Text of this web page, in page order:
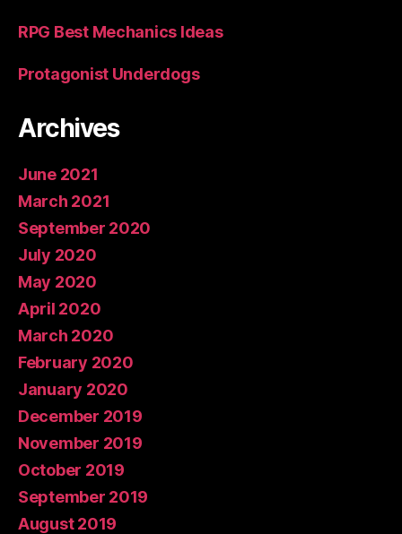
RPG Best Mechanics Ideas
Protagonist Underdogs
Archives
June 2021
March 2021
September 2020
July 2020
May 2020
April 2020
March 2020
February 2020
January 2020
December 2019
November 2019
October 2019
September 2019
August 2019